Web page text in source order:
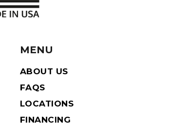
MENU
ABOUT US
FAQS
LOCATIONS
FINANCING